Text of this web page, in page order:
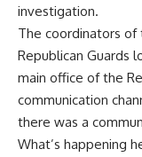
investigation.
The coordinators
Republican Guards
main office of the
communication
there was a
What’s happening